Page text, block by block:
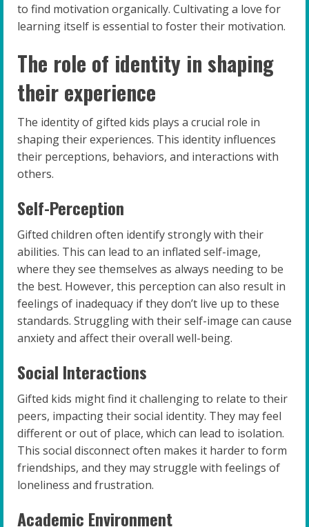
to find motivation organically. Cultivating a love for
learning itself is essential to foster their motivation.
The role of identity in shaping
their experience
The identity of gifted kids plays a crucial role in
shaping their experiences. This identity influences
their perceptions, behaviors, and interactions with
others.
Self-Perception
Gifted children often identify strongly with their
abilities. This can lead to an inflated self-image,
where they see themselves as always needing to be
the best. However, this perception can also result in
feelings of inadequacy if they don’t live up to these
standards. Struggling with their self-image can cause
anxiety and affect their overall well-being.
Social Interactions
Gifted kids might find it challenging to relate to their
peers, impacting their social identity. They may feel
different or out of place, which can lead to isolation.
This social disconnect often makes it harder to form
friendships, and they may struggle with feelings of
loneliness and frustration.
Academic Environment